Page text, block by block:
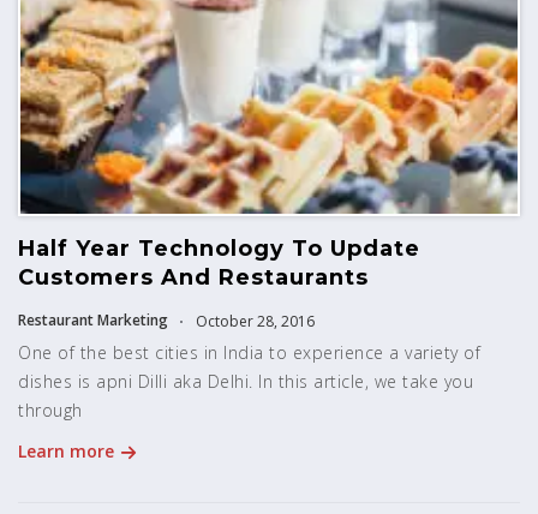
Half Year Technology To Update
Customers And Restaurants
Restaurant Marketing October 28, 2016
One of the best cities in India to experience a variety of
dishes is apni Dilli aka Delhi. In this article, we take you
through
Learn more